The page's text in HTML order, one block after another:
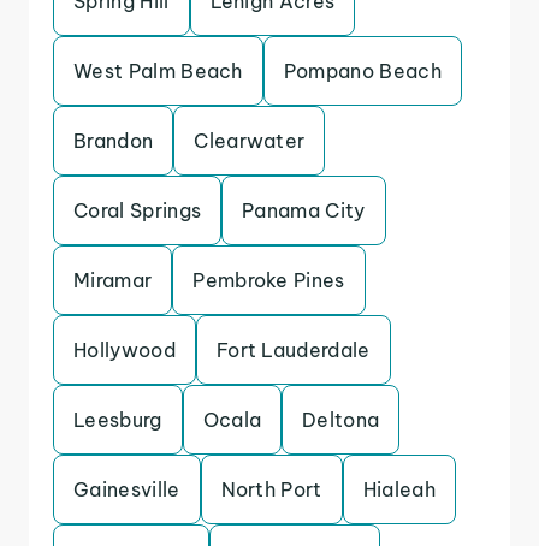
West Palm Beach Pompano Beach
Brandon Clearwater
Coral Springs Panama City
Miramar Pembroke Pines
Hollywood Fort Lauderdale
Leesburg Ocala Deltona
Gainesville North Port Hialeah